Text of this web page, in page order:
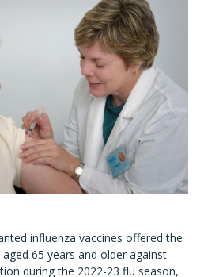
influenza vaccines offered the
65 years and older against
during the 2022-23 flu season,